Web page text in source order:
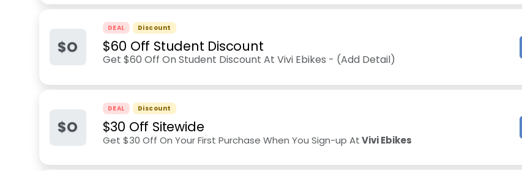
$O
DEAL Discount
$60 Off Student Discount
Get $60 Off On Student Discount At Vivi Ebikes - (Add Detail)
$O
DEAL Discount
$30 Off Sitewide
Get $30 Off On Your First Purchase When You Sign-up AtVivi Ebikes